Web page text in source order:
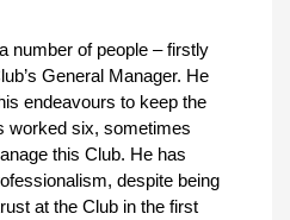
number of people – firstly
General Manager. He
endeavours to keep the
worked six, sometimes
this Club. He has
despite being
at the Club in the first